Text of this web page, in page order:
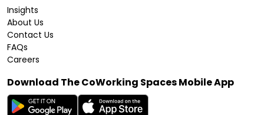
Insights
About Us
Contact Us
FAQs
Careers
Download The CoWorking Spaces Mobile App